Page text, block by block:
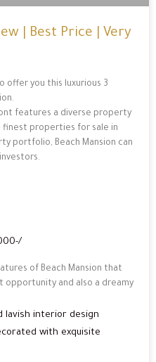
| Best Price | Very
offer you this luxurious 3
features a diverse property
properties for sale in
portfolio, Beach Mansion can
of Beach Mansion that
and also a dreamy
lavish interior design
with exquisite